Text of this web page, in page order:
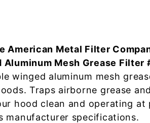
American Metal Filter
Aluminum Mesh Grease Filter
winged aluminum mesh
Traps airborne grease
hood clean and operating
manufacturer specifications.